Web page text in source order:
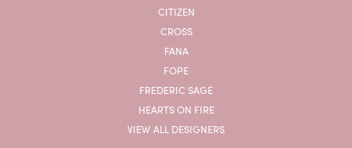
CITIZEN
CROSS
FANA
FOPE
FREDERIC SAGE
HEARTS ON FIRE
VIEW ALL DESIGNERS